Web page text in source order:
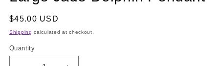
Regular
price
$45.00 USD
Shipping calculated at checkout.
Quantity
Quantity